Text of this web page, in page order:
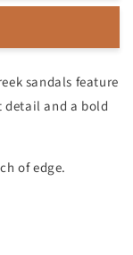
sandals feature
and a bold
of edge.